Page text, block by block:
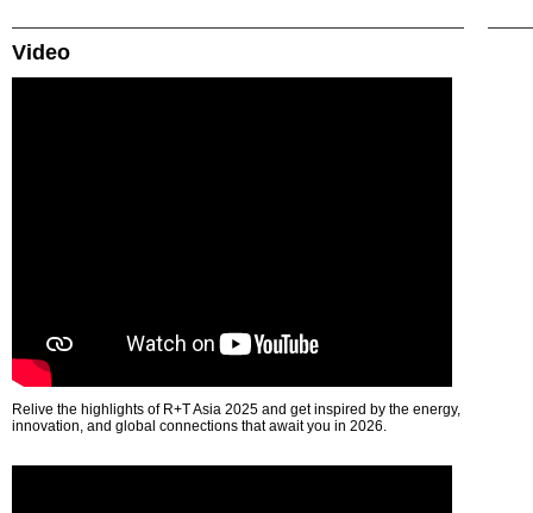
Video
Relive the highlights of R+T Asia 2025 and get inspired by the energy,
innovation, and global connections that await you in 2026.